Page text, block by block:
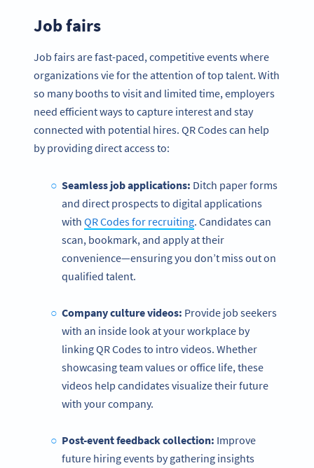
Job fairs
Job fairs are fast-paced, competitive events where
organizations vie for the attention of top talent. With
so many booths to visit and limited time, employers
need efficient ways to capture interest and stay
connected with potential hires. QR Codes can help
by providing direct access to:
Seamless job applications: Ditch paper forms
and direct prospects to digital applications
with QR Codes for recruiting. Candidates can
scan, bookmark, and apply at their
convenience—ensuring you don’t miss out on
qualified talent.
Company culture videos: Provide job seekers
with an inside look at your workplace by
linking QR Codes to intro videos. Whether
showcasing team values or office life, these
videos help candidates visualize their future
with your company.
Post-eventfeedback collection: Improve
future hiring events by gathering insights